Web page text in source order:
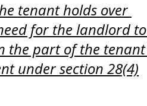
tenant holds over
for the landlord to
the part of the tenant
under section 28(4)